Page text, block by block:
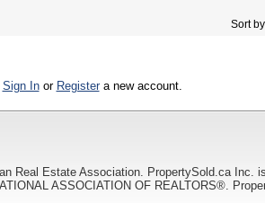
Sort by
Sign Inor Registera new account.
Real Estate Association. PropertySold.ca Inc.
ASSOCIATION OF REALTORS®.